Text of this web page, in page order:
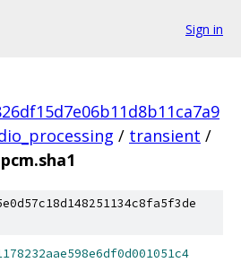
Sign in
/ transient /